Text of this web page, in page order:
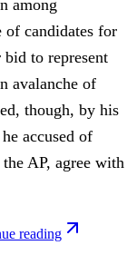
among
of candidates for
to represent
avalanche of
though, by his
accused of
AP, agree with
reading